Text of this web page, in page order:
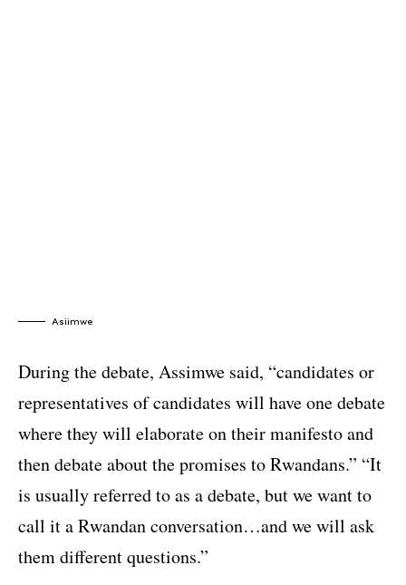
Asiimwe
During the debate, Assimwe said, “candidates or
representatives of candidates will have one debate
where they will elaborate on their manifesto and
then debate about the promises to Rwandans.” “It
is usually referred to as a debate, but we want to
call it a Rwandan conversation…and we will ask
them different questions.”